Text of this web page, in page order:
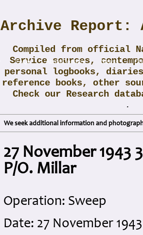
FAQ▾ About/Donate▾ News▾
Archive Report:
Compiled from official
Service sources,
personal logbooks,
reference books, other
Check our Research
.
We seek additional information and
27 November 1943
P/O. Millar
Operation: Sweep
Date: 27 November